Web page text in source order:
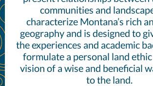
communities and
characterize Montana’s rich
geography and is designed to
the experiences and academic
formulate a personal land ethic
vision of a wise and beneficial
to the land.